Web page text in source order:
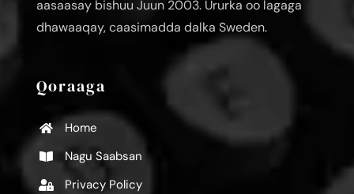
aasaasay bishuu Juun 2003. Ururka oo lagaga
dhawaaqay, caasimadda dalka Sweden.
Qoraaga
Home
Nagu Saabsan
Privacy Policy